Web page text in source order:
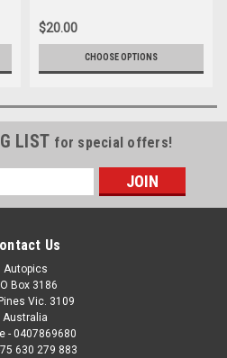
$20.00
CHOOSE OPTIONS
LIST for special offers!
Us
Autopics
Box 3186
Vic. 3109
Australia
- 0407869680
630 279 883